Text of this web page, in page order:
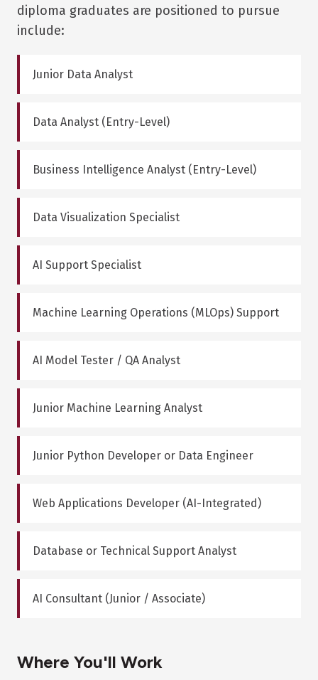
diploma graduates are positioned to pursue
include:
Junior Data Analyst
Data Analyst (Entry-Level)
Business Intelligence Analyst (Entry-Level)
Data Visualization Specialist
AI Support Specialist
Machine Learning Operations (MLOps) Support
AI Model Tester / QA Analyst
Junior Machine Learning Analyst
Junior Python Developer or Data Engineer
Web Applications Developer (AI-Integrated)
Database or Technical Support Analyst
AI Consultant (Junior / Associate)
Where You'll Work